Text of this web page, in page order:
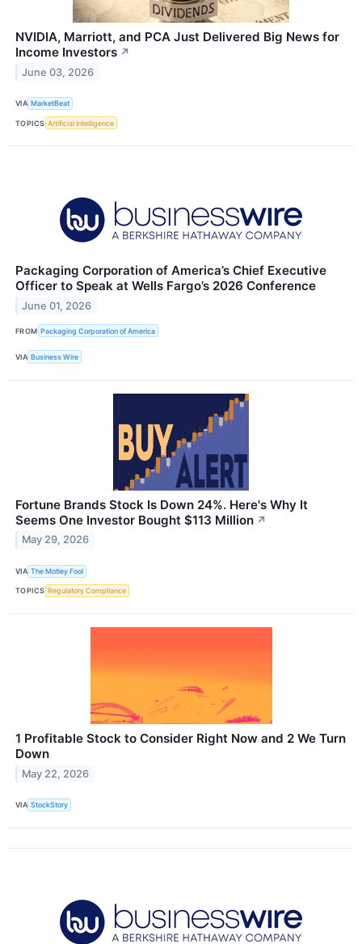
NVIDIA, Marriott, and PCA Just Delivered Big News for
Income Investors ↗
June 03, 2026
VIA MarketBeat
TOPICS Artificial Intelligence
Packaging Corporation of America’s Chief Executive
Officer to Speak at Wells Fargo’s 2026 Conference
June 01, 2026
FROM Packaging Corporation of America
VIA Business Wire
Fortune Brands Stock Is Down 24%. Here's Why It
Seems One Investor Bought $113 Million ↗
May 29, 2026
VIA The Motley Fool
TOPICS Regulatory Compliance
1 Profitable Stock to Consider Right Now and 2 We Turn
Down
May 22, 2026
VIA StockStory